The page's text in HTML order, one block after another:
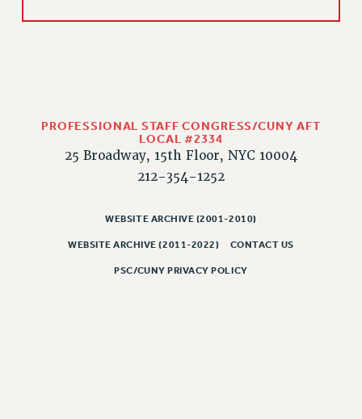
PROFESSIONAL STAFF CONGRESS/CUNY AFT
LOCAL #2334
25 Broadway, 15th Floor, NYC 10004
212-354-1252
WEBSITE ARCHIVE (2001-2010)
WEBSITE ARCHIVE (2011-2022) CONTACT US
PSC/CUNY PRIVACY POLICY